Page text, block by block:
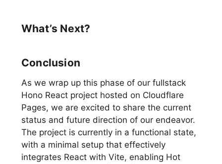
What’s Next?
Conclusion
As we wrap up this phase of our fullstack
Hono React project hosted on Cloudflare
Pages, we are excited to share the current
status and future direction of our endeavor.
The project is currently in a functional state,
with a minimal setup that effectively
integrates React with Vite, enabling Hot